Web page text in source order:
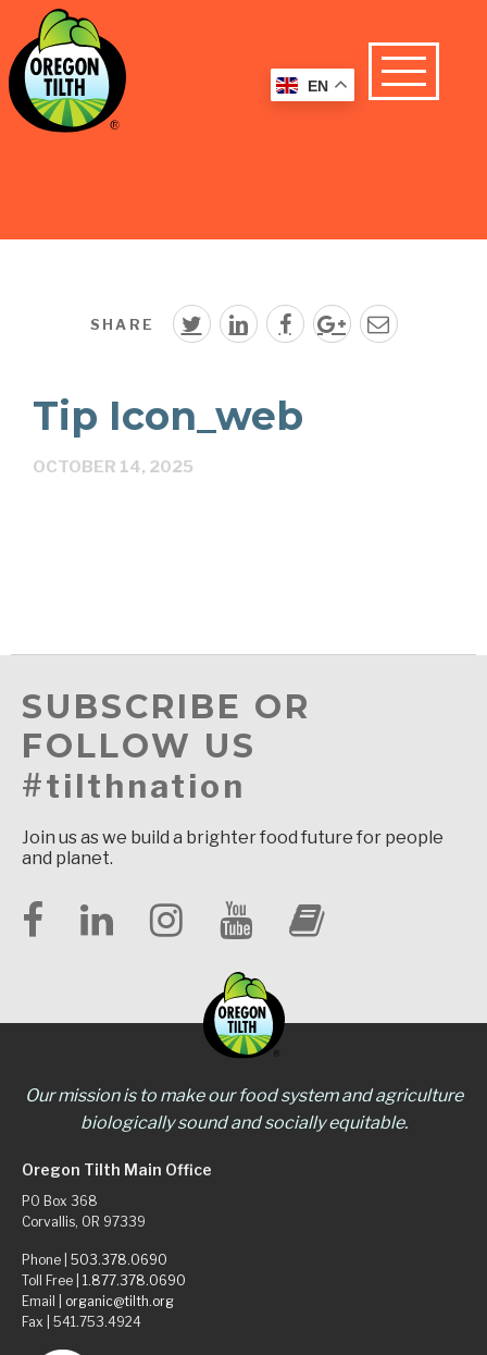
SHARE
Tip Icon_web
OCTOBER 14, 2025
SUBSCRIBE OR
FOLLOW US
#tilthnation
Join us as we build a brighter food future for people
and planet.
Our mission is to make our food system and agriculture
biologically sound and socially equitable.
Oregon Tilth Main Office
PO Box 368
Corvallis, OR 97339
Phone | 503.378.0690
Toll Free | 1.877.378.0690
Email | organic@tilth.org
Fax | 541.753.4924
EN